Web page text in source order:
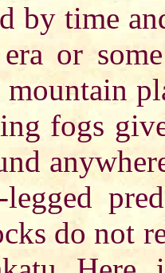
by time
or
fogs
legged
do not